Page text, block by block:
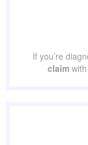
If you’re
claimwith